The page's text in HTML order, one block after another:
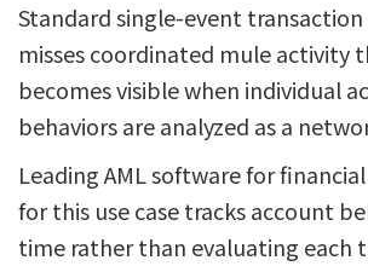
Standard single-event
misses coordinated mule activity
becomes visible when individual
behaviors are analyzed as a
Leading AML software for
for this use case tracks account
time rather than evaluating each